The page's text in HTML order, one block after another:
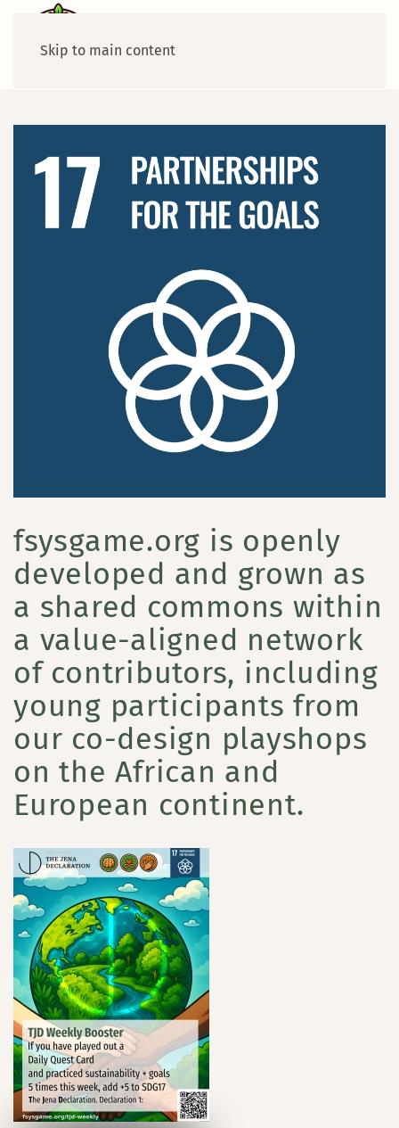
Skip to main content
fsysgame.org is openly
developed and grown as
a shared commons within
a value-aligned network
of contributors, including
young participants from
our co-design playshops
on the African and
European continent.